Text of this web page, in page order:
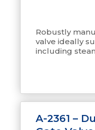
Robustly
valve ideally
including
A-2361 –